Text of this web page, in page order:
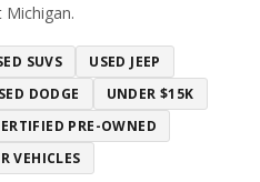
Michigan.
SUVS
USED JEEP
DODGE
UNDER $15K
PRE-OWNED
VEHICLES